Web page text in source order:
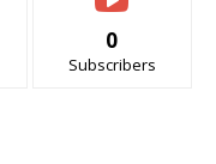
0
Subscribers